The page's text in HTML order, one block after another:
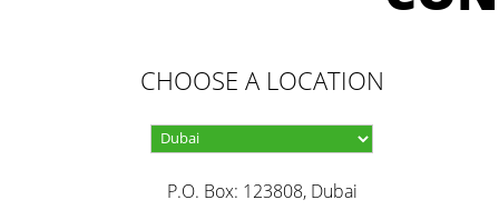
CHOOSE A LOCATION
P.O. Box: 123808, Dubai